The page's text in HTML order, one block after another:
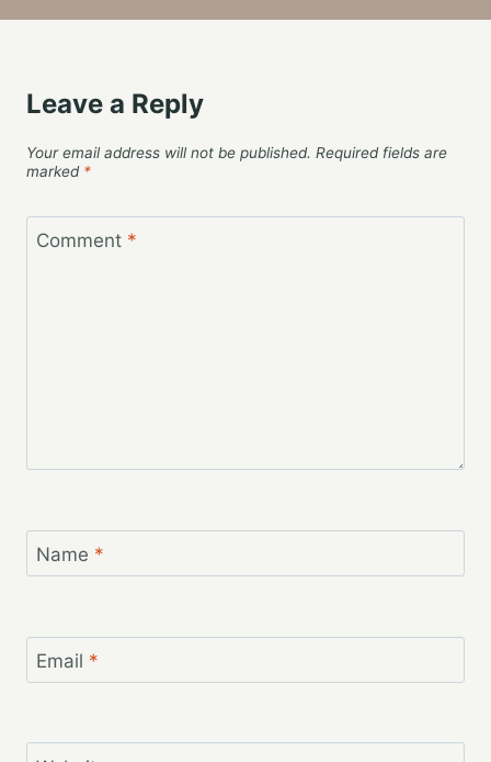
Leave a Reply
Your email address will not be published. Required fields are
marked *
Comment *
Name *
Email *